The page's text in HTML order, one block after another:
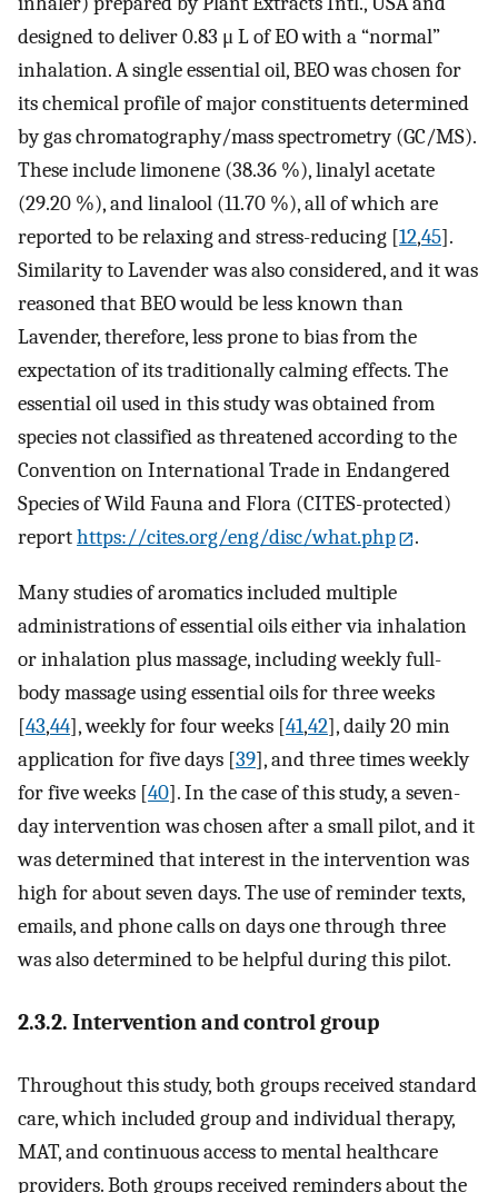
designed to deliver 0.83 μL of EO with a “normal”
inhalation. A single essential oil, BEO was chosen for
its chemical profile of major constituents determined
by gas chromatography/mass spectrometry (GC/MS).
These include limonene (38.36 %), linalyl acetate
(29.20 %), and linalool (11.70 %), all of which are
reported to be relaxing and stress-reducing [12,45].
Similarity to Lavender was also considered, and it was
reasoned that BEO would be less known than
Lavender, therefore, less prone to bias from the
expectation of its traditionally calming effects. The
essential oil used in this study was obtained from
species not classified as threatened according to the
Convention on International Trade in Endangered
Species of Wild Fauna and Flora (CITES-protected)
reporthttps://cites.org/eng/disc/what.php .
Many studies of aromatics included multiple
administrations of essential oils either via inhalation
or inhalation plus massage, including weekly full-
body massage using essential oils for three weeks
[43,44], weekly for four weeks [41,42], daily 20 min
application for five days [39], and three times weekly
for five weeks [40]. In the case of this study, a seven-
day intervention was chosen after a small pilot, and it
was determined that interest in the intervention was
high for about seven days. The use of reminder texts,
emails, and phone calls on days one through three
was also determined to be helpful during this pilot.
2.3.2. Intervention and control group
Throughout this study, both groups received standard
care, which included group and individual therapy,
MAT, and continuous access to mental healthcare
providers. Both groups received reminders about the